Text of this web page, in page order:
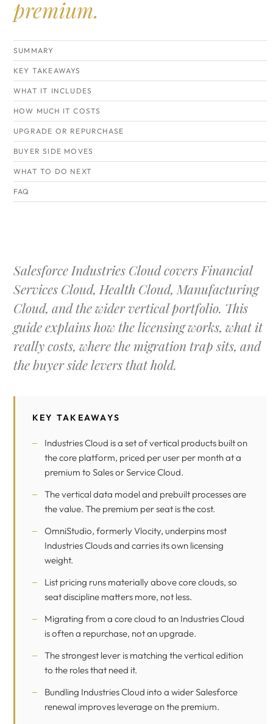
premium.
SUMMARY
KEY TAKEAWAYS
WHAT IT INCLUDES
HOW MUCH IT COSTS
UPGRADE OR REPURCHASE
BUYER SIDE MOVES
WHAT TO DO NEXT
FAQ
Salesforce Industries Cloud covers Financial
Services Cloud, Health Cloud, Manufacturing
Cloud, and the wider vertical portfolio. This
guide explains how the licensing works, what it
really costs, where the migration trap sits, and
the buyer side levers that hold.
KEY TAKEAWAYS
Industries Cloud is a set of vertical products built on
the core platform, priced per user per month at a
premium to Sales or Service Cloud.
The vertical data model and prebuilt processes are
the value. The premium per seat is the cost.
OmniStudio, formerly Vlocity, underpins most
Industries Clouds and carries its own licensing
weight.
List pricing runs materially above core clouds, so
seat discipline matters more, not less.
Migrating from a core cloud to an Industries Cloud
is often a repurchase, not an upgrade.
The strongest lever is matching the vertical edition
to the roles that need it.
Bundling Industries Cloud into a wider Salesforce
renewal improves leverage on the premium.